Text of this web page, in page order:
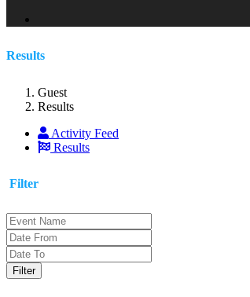
Results
Guest
Results
Activity Feed
Results
Filter